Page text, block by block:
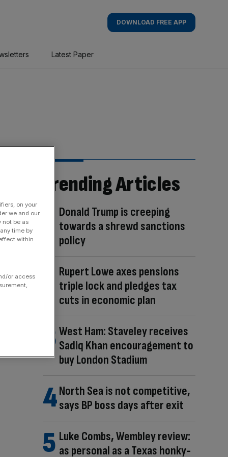
DOWNLOAD FREE APP
Latest Paper
Trending Articles
Donald Trump is creeping
towards a shrewd sanctions
policy
Rupert Lowe axes pensions
triple lock and pledges tax
cuts in economic plan
West Ham: Staveley receives
Sadiq Khan encouragement to
buy London Stadium
North Sea is not competitive,
says BP boss days after exit
Luke Combs, Wembley review:
as personal as a Texas honky-
on your
we and our
not be as
time by
within
or access